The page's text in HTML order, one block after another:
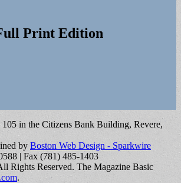
Print Edition
in the Citizens Bank Building, Revere,
by Boston Web Design - Sparkwire
| Fax (781) 485-1403
Rights Reserved. The Magazine Basic
.